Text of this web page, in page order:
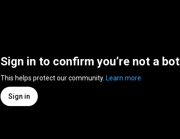
Sign in to confirm you’re not a bot
This helps protect our community. Learn more
Sign in